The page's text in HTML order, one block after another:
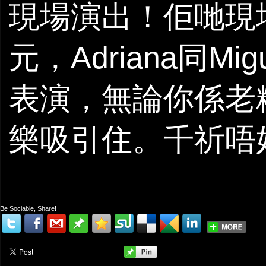
現場演出！佢哋
元，Adriana同
表演，無論你係
樂吸引住。千祈
Be Sociable, Share!